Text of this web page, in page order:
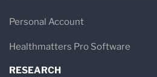
Personal Account
Healthmatters Pro Software
RESEARCH